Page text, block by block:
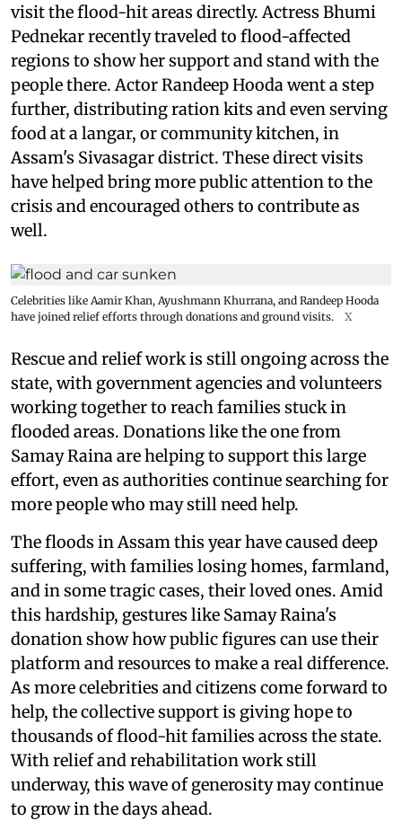
visit the flood-hit areas directly. Actress Bhumi
Pednekar recently traveled to flood-affected
regions to show her support and stand with the
people there. Actor Randeep Hooda went a step
further, distributing ration kits and even serving
food at a langar, or community kitchen, in
Assam's Sivasagar district. These direct visits
have helped bring more public attention to the
crisis and encouraged others to contribute as
well.
Celebrities like Aamir Khan, Ayushmann Khurrana, and Randeep Hooda
have joined relief efforts through donations and ground visits.
X
Rescue and relief work is still ongoing across the
state, with government agencies and volunteers
working together to reach families stuck in
flooded areas. Donations like the one from
Samay Raina are helping to support this large
effort, even as authorities continue searching for
more people who may still need help.
The floods in Assam this year have caused deep
suffering, with families losing homes, farmland,
and in some tragic cases, their loved ones. Amid
this hardship, gestures like Samay Raina's
donation show how public figures can use their
platform and resources to make a real difference.
As more celebrities and citizens come forward to
help, the collective support is giving hope to
thousands of flood-hit families across the state.
With relief and rehabilitation work still
underway, this wave of generosity may continue
to grow in the days ahead.